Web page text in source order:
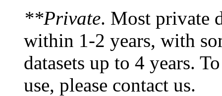
**Private. Most private
within 1-2 years, with
datasets up to 4 years.
use, please contact us.